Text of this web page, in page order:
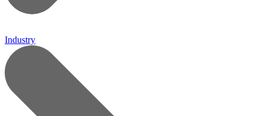
Industry